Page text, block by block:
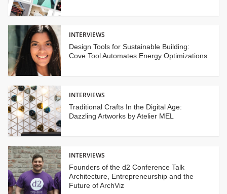
INTERVIEWS
Design Tools for Sustainable Building:
Cove.Tool Automates Energy Optimizations
INTERVIEWS
Traditional Crafts In the Digital Age:
Dazzling Artworks by Atelier MEL
INTERVIEWS
Founders of the d2 Conference Talk
Architecture, Entrepreneurship and the
Future of ArchViz